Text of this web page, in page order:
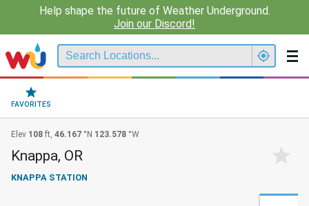
Help shape the future of Weather Underground.
Join our Discord!
FAVORITES
Elev 108 ft, 46.167 °N 123.578 °W
Knappa, OR
KNAPPA STATION